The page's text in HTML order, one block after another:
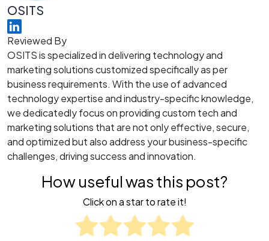
OSITS
Reviewed By
OSITS is specialized in delivering technology and
marketing solutions customized specifically as per
business requirements. With the use of advanced
technology expertise and industry-specific knowledge,
we dedicatedly focus on providing custom tech and
marketing solutions that are not only effective, secure,
and optimized but also address your business-specific
challenges, driving success and innovation.
How useful was this post?
Click on a star to rate it!